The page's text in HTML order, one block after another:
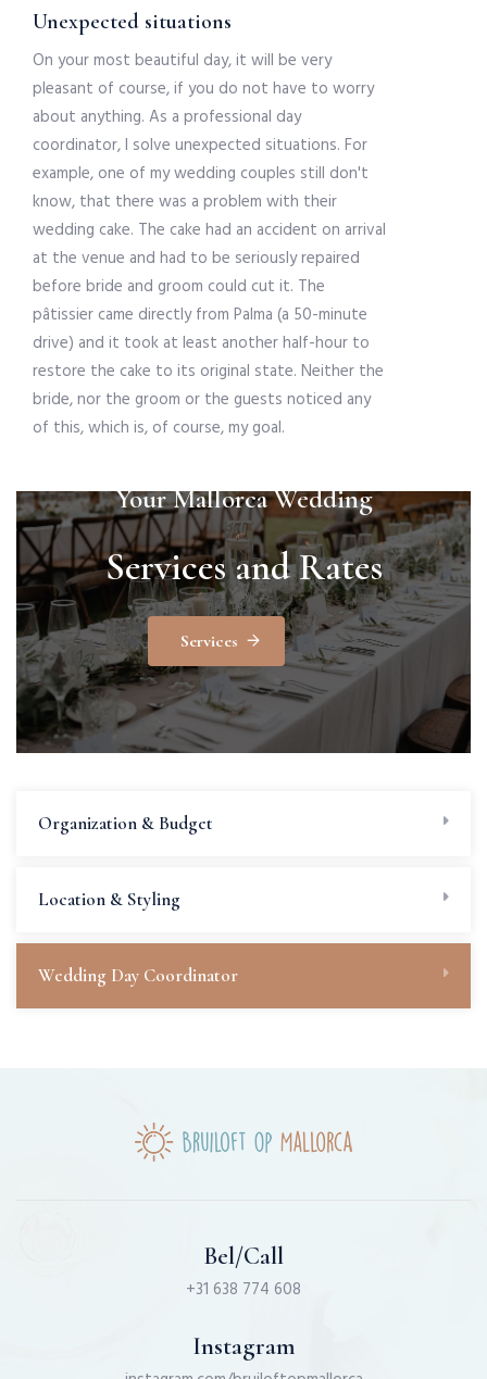
Unexpected situations
On your most beautiful day, it will be very
pleasant of course, if you do not have to worry
about anything. As a professional day
coordinator, I solve unexpected situations. For
example, one of my wedding couples still don't
know, that there was a problem with their
wedding cake. The cake had an accident on arrival
at the venue and had to be seriously repaired
before bride and groom could cut it. The
pâtissier came directly from Palma (a 50-minute
drive) and it took at least another half-hour to
restore the cake to its original state. Neither the
bride, nor the groom or the guests noticed any
of this, which is, of course, my goal.
Your Mallorca Wedding
Services and Rates
Services
Organization & Budget
Location & Styling
Wedding Day Coordinator
Bel/Call
+31 638 774 608
Instagram